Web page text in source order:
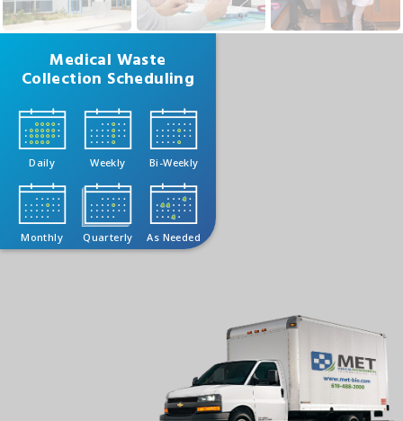
Medical Waste
Collection Scheduling
Daily Weekly Bi-Weekly
Monthly Quarterly As Needed